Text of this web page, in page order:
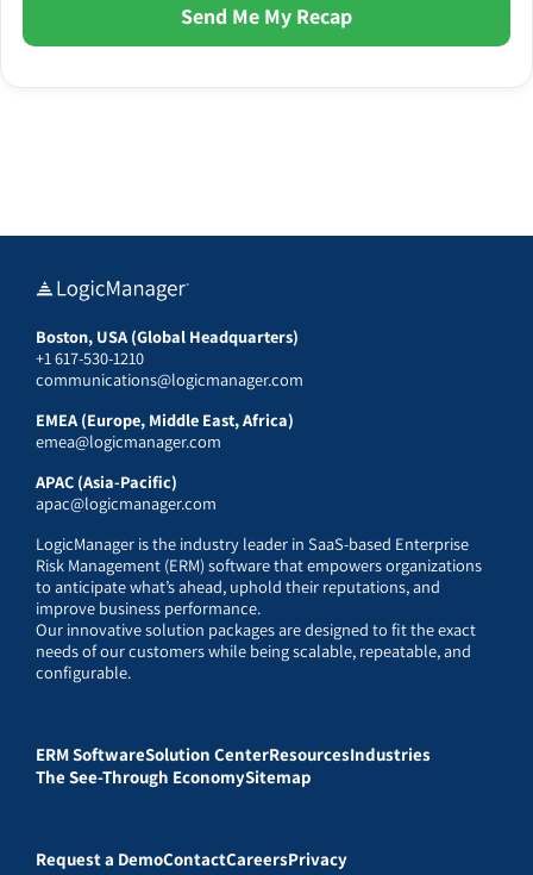
Send Me My Recap
Boston, USA (Global Headquarters)
+1 617-530-1210
communications@logicmanager.com
EMEA (Europe, Middle East, Africa)
emea@logicmanager.com
APAC (Asia-Pacific)
apac@logicmanager.com
LogicManager is the industry leader in SaaS-based Enterprise
Risk Management (ERM) software that empowers organizations
to anticipate what’s ahead, uphold their reputations, and
improve business performance.
Our innovative solution packages are designed to fit the exact
needs of our customers while being scalable, repeatable, and
configurable.
ERM SoftwareSolution CenterResourcesIndustries
The See-Through EconomySitemap
Request a DemoContactCareersPrivacy